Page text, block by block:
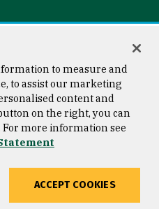
Copyright © 2026 University of
San Francisco
to measure and
to assist our marketing
content and
on the right, you can
more information see
ACCEPT COOKIES